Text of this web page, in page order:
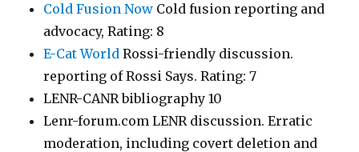
Cold Fusion Now Cold fusion reporting and
advocacy, Rating: 8
E-Cat World Rossi-friendly discussion.
reporting of Rossi Says. Rating: 7
LENR-CANR bibliography 10
Lenr-forum.com LENR discussion. Erratic
moderation, including covert deletion and